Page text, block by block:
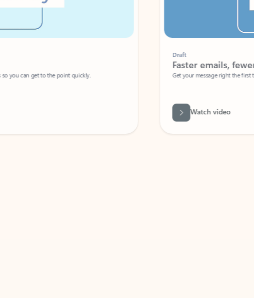
you can get to the point quickly.
Faster emails, fewer
Get your message right the first time
Watch video